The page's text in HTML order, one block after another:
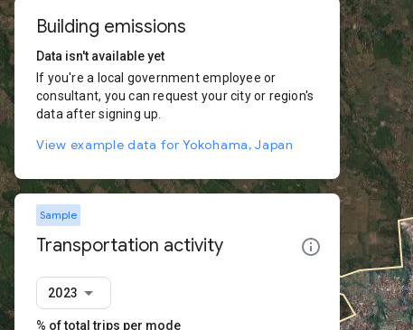
Building emissions
Data isn't available yet
If you're a local government employee or
consultant, you can request your city or region's
data after signing up.
View example data for Yokohama, Japan
Sample
Transportation activity
2023
% of total trips per mode